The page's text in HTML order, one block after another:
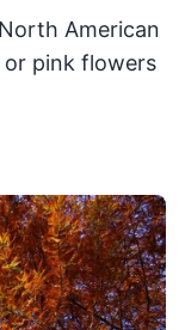
American
pink flowers